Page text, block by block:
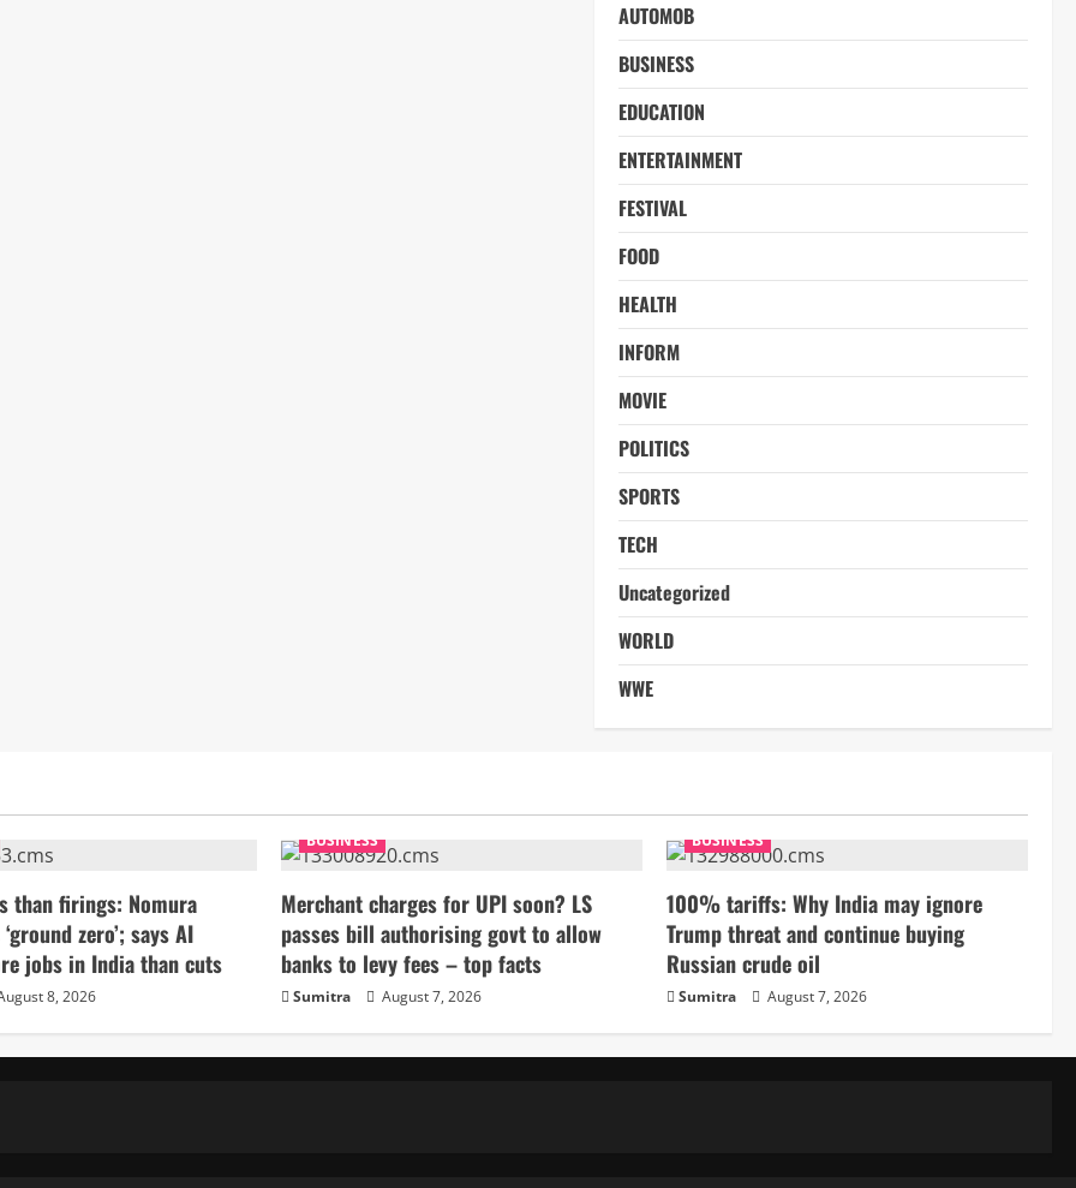
AUTOMOB
BUSINESS
EDUCATION
ENTERTAINMENT
FESTIVAL
FOOD
HEALTH
INFORM
MOVIE
POLITICS
SPORTS
TECH
Uncategorized
WORLD
WWE
than firings: Nomura
zero’; says AI
jobs in India than cuts
8, 2026
BUSINESS
Merchant charges for UPI soon? LS
passes bill authorising govt to allow
banks to levy fees – top facts
Sumitra August 7, 2026
BUSINESS
100% tariffs: Why India may ignore
Trump threat and continue buying
Russian crude oil
Sumitra August 7, 2026